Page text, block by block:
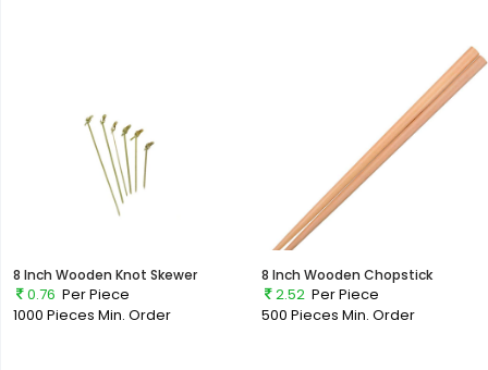
8 Inch Wooden Knot Skewer
0.76 Per Piece
1000 Pieces Min. Order
8 Inch Wooden Chopstick
2.52 Per Piece
500 Pieces Min. Order